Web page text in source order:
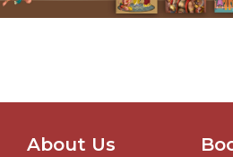
About Us